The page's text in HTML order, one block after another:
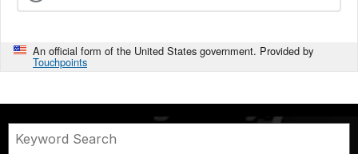
An official form of the United States government. Provided by
Touchpoints